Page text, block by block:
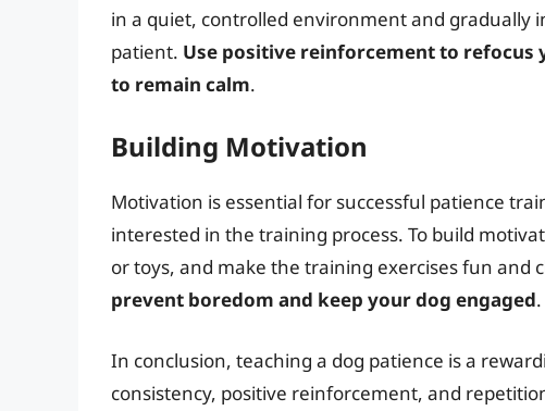
in a quiet, controlled environment and gradually
patient. Use positive reinforcement to refocus
to remain calm.
Building Motivation
Motivation is essential for successful patience
interested in the training process. To build
or toys, and make the training exercises fun and
prevent boredom and keep your dog engaged.
In conclusion, teaching a dog patience is a
consistency, positive reinforcement, and